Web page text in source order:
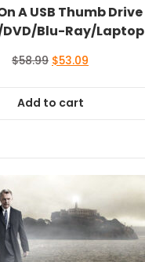
A USB Thumb Drive
DVD/Blu-Ray/Laptop
$58.99 Original
$58.99.
$53.09
Add to cart